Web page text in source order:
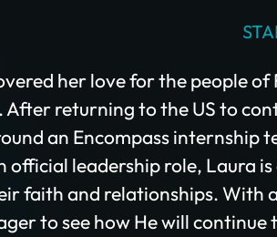
her love for the people
After returning to the US to
an Encompass internship
official leadership role, Laura
faith and relationships. With
to see how He will